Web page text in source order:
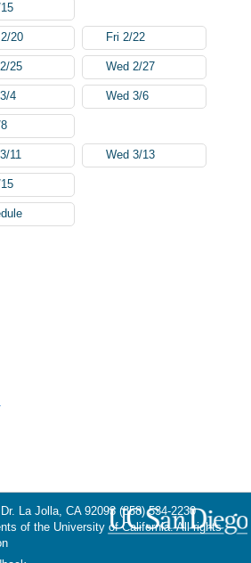
20 Fri 2/22
25 Wed 2/27
4 Wed 3/6
11 Wed 3/13
La Jolla, CA 92093 (858) 534-2230
of the University of California. All rights